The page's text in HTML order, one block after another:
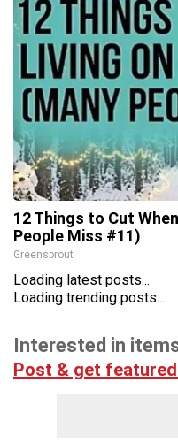
12 Things to Cut
People Miss #11)
Greensprout
Loading latest posts...
Loading trending posts...
Interested in
Post & get